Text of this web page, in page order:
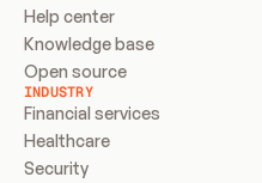
Help center
Knowledge base
Open source
INDUSTRY
Financial services
Healthcare
Security